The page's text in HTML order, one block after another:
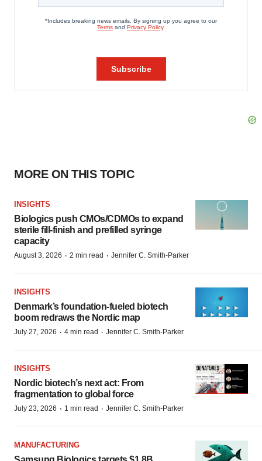
MORE ON THIS TOPIC
INSIGHTS
Biologics push CMOs/CDMOs to expand
sterile fill-finish and prefilled syringe
capacity
August 3, 2026 · 2 min read · Jennifer C. Smith-Parker
INSIGHTS
Denmark’s foundation‑fueled biotech
boom redraws the Nordic map
July 27, 2026 · 4 min read · Jennifer C. Smith-Parker
INSIGHTS
Nordic biotech’s next act: From
fragmentation to global force
July 23, 2026 · 1 min read · Jennifer C. Smith-Parker
MANUFACTURING